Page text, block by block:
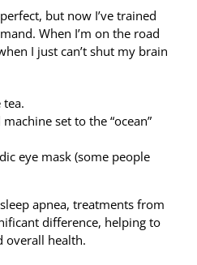
but now I’ve trained
When I’m on the road
I just can’t shut my brain
tea.
set to the “ocean”
eye mask (some people
apnea, treatments from
difference, helping to
overall health.